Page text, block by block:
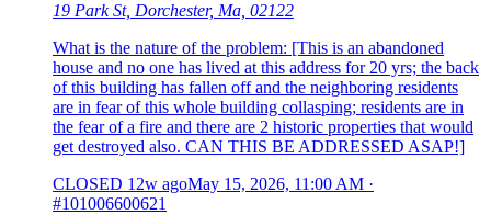
19 Park St, Dorchester, Ma, 02122
What is the nature of the problem: [This is an abandoned
house and no one has lived at this address for 20 yrs; the back
of this building has fallen off and the neighboring residents
are in fear of this whole building collasping; residents are in
the fear of a fire and there are 2 historic properties that would
get destroyed also. CAN THIS BE ADDRESSED ASAP!]
CLOSED 12w agoMay 15, 2026, 11:00 AM ·
#101006600621